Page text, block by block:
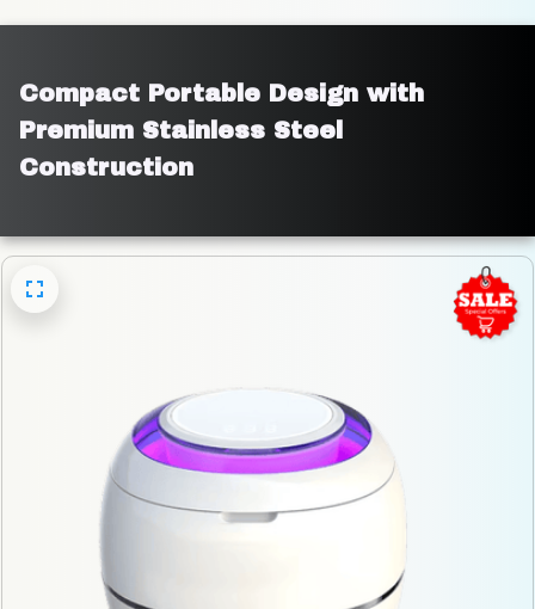
Compact Portable Design with
Premium Stainless Steel
Construction